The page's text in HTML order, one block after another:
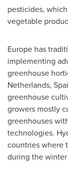
pesticides,
vegetable
Europe has
implementing
greenhouse
Netherlands,
greenhouse
growers mostly
greenhouses
technologies.
countries where
during the winter